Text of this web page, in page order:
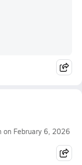
on February 6, 2026